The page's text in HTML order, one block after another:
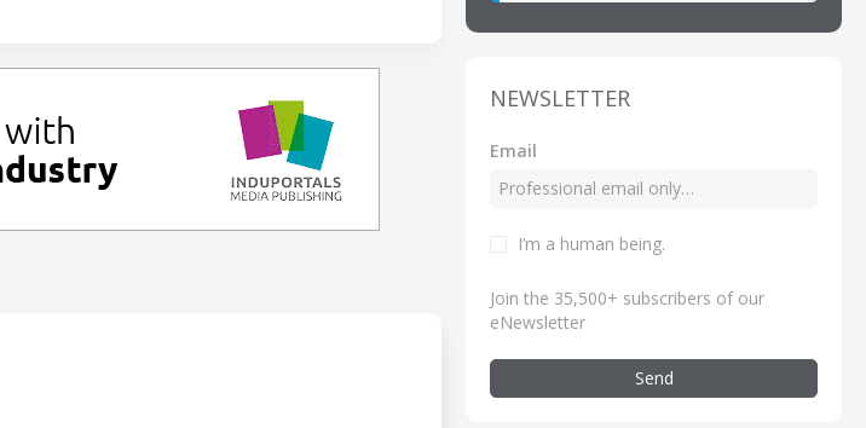
NEWSLETTER
Email
I’m a human being.
Join the 35,500+ subscribers of our
eNewsletter
Send